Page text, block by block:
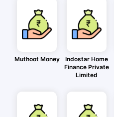
Muthoot Money
Indostar Home
Finance Private
Limited